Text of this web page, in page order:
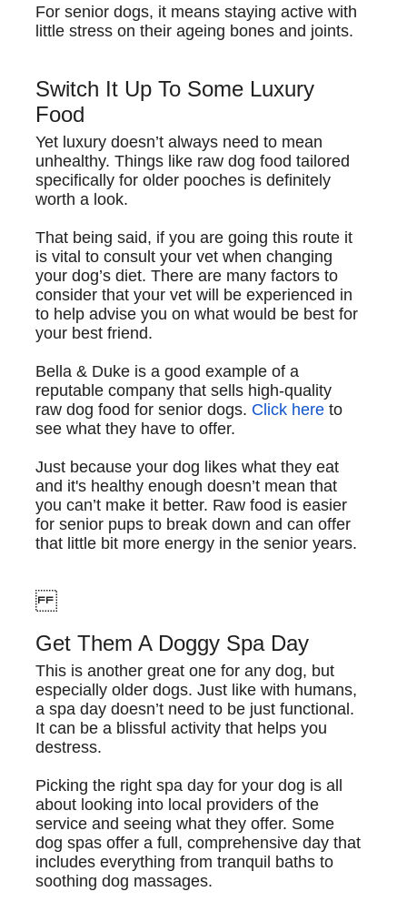
For senior dogs, it means staying active with
little stress on their ageing bones and joints.
Switch It Up To Some Luxury
Food
Yet luxury doesn’t always need to mean
unhealthy. Things like raw dog food tailored
specifically for older pooches is definitely
worth a look.
That being said, if you are going this route it
is vital to consult your vet when changing
your dog’s diet. There are many factors to
consider that your vet will be experienced in
to help advise you on what would be best for
your best friend.
Bella & Duke is a good example of a
reputable company that sells high-quality
raw dog food for senior dogs. Click here to
see what they have to offer.
Just because your dog likes what they eat
and it's healthy enough doesn’t mean that
you can’t make it better. Raw food is easier
for senior pups to break down and can offer
that little bit more energy in the senior years.
Get Them A Doggy Spa Day
This is another great one for any dog, but
especially older dogs. Just like with humans,
a spa day doesn’t need to be just functional.
It can be a blissful activity that helps you
destress.
Picking the right spa day for your dog is all
about looking into local providers of the
service and seeing what they offer. Some
dog spas offer a full, comprehensive day that
includes everything from tranquil baths to
soothing dog massages.